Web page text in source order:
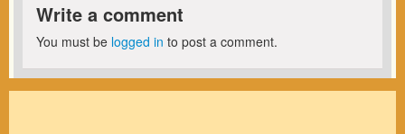
Write a comment
You must be logged in to post a comment.